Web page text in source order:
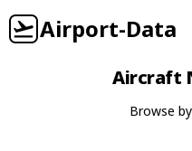
Airport-Data
Aircraft
Browse